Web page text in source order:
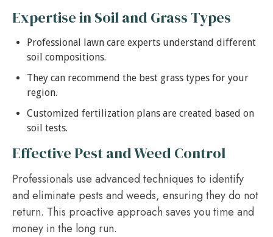
Expertise in Soil and Grass Types
Professional lawn care experts understand different
soil compositions.
They can recommend the best grass types for your
region.
Customized fertilization plans are created based on
soil tests.
Effective Pest and Weed Control
Professionals use advanced techniques to identify
and eliminate pests and weeds, ensuring they do not
return. This proactive approach saves you time and
money in the long run.